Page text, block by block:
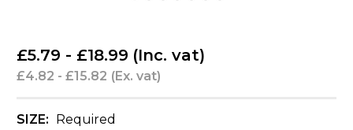
£5.79 - £18.99 (Inc. vat)
£4.82 - £15.82 (Ex. vat)
SIZE: Required